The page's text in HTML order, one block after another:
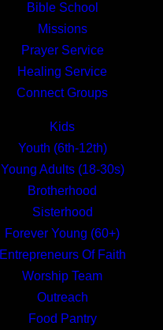
Bible School
Missions
Prayer Service
Healing Service
Connect Groups
Kids
Youth (6th-12th)
Young Adults (18-30s)
Brotherhood
Sisterhood
Forever Young (60+)
Entrepreneurs Of Faith
Worship Team
Outreach
Food Pantry